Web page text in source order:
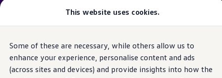
This website uses cookies.
Some of these are necessary, while others allow us to
enhance your experience, personalise content and ads
(across sites and devices) and provide insights into how the
Skip to
main
content
Skip
to
footer
Vehicle available may not be the latest
of the website. Please check specification carefully.
GTI World
Home New models and configurator
Browse available stock